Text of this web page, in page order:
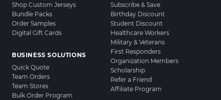
Shop Custom Jerseys
Bundle Packs
Order Samples
Digital Gift Cards
BUSINESS SOLUTIONS
Quick Quote
Team Orders
Team Stores
Bulk Order Program
Subscribe & Save
Birthday Discount
Student Discount
Healthcare Workers
Military & Veterans
First Responders
Organization Members
Scholarship
Refer a Friend
Affiliate Program